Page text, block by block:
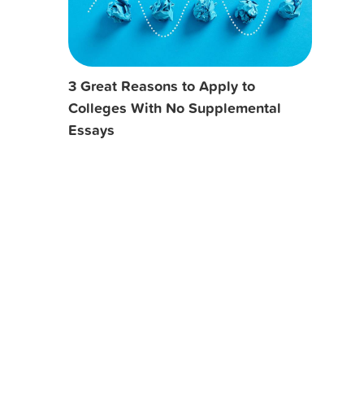
3 Great Reasons to Apply to
Colleges With No Supplemental
Essays